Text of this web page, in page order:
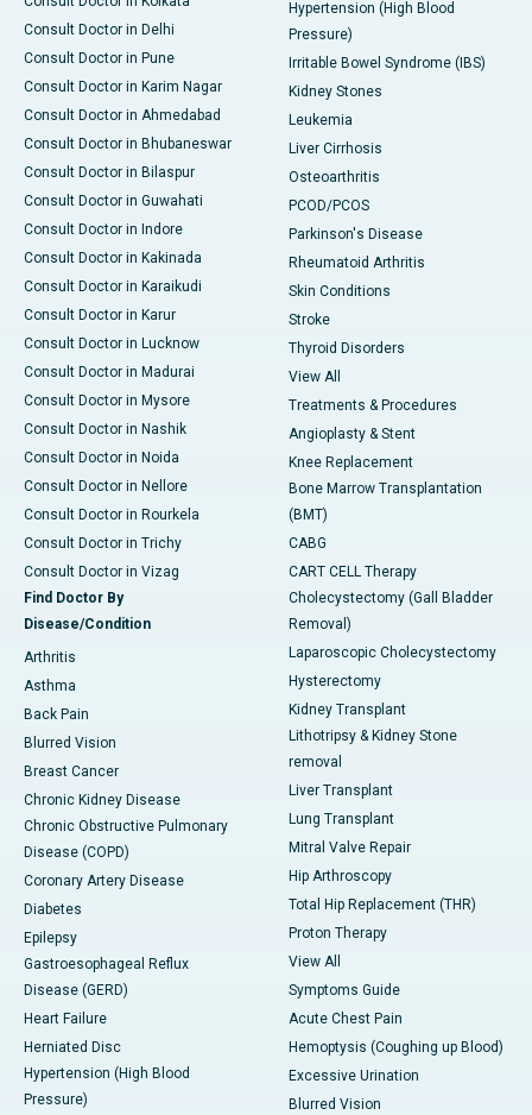
Consult Doctor in Delhi
Consult Doctor in Pune
Consult Doctor in Karim Nagar
Consult Doctor in Ahmedabad
Consult Doctor in Bhubaneswar
Consult Doctor in Bilaspur
Consult Doctor in Guwahati
Consult Doctor in Indore
Consult Doctor in Kakinada
Consult Doctor in Karaikudi
Consult Doctor in Karur
Consult Doctor in Lucknow
Consult Doctor in Madurai
Consult Doctor in Mysore
Consult Doctor in Nashik
Consult Doctor in Noida
Consult Doctor in Nellore
Consult Doctor in Rourkela
Consult Doctor in Trichy
Consult Doctor in Vizag
Find Doctor By
Disease/Condition
Arthritis
Asthma
Back Pain
Blurred Vision
Breast Cancer
Chronic Kidney Disease
Chronic Obstructive Pulmonary
Disease (COPD)
Coronary Artery Disease
Diabetes
Epilepsy
Gastroesophageal Reflux
Disease (GERD)
Heart Failure
Herniated Disc
Hypertension (High Blood
Pressure)
Hypertension (High Blood
Pressure)
Irritable Bowel Syndrome (IBS)
Kidney Stones
Leukemia
Liver Cirrhosis
Osteoarthritis
PCOD/PCOS
Parkinson's Disease
Rheumatoid Arthritis
Skin Conditions
Stroke
Thyroid Disorders
View All
Treatments & Procedures
Angioplasty & Stent
Knee Replacement
Bone Marrow Transplantation
(BMT)
CABG
CART CELL Therapy
Cholecystectomy (Gall Bladder
Removal)
Laparoscopic Cholecystectomy
Hysterectomy
Kidney Transplant
Lithotripsy & Kidney Stone
removal
Liver Transplant
Lung Transplant
Mitral Valve Repair
Hip Arthroscopy
Total Hip Replacement (THR)
Proton Therapy
View All
Symptoms Guide
Acute Chest Pain
Hemoptysis (Coughing up Blood)
Excessive Urination
Blurred Vision